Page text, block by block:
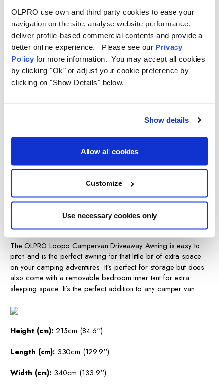
OLPRO use own and third party cookies to ease your
navigation on the site, analyse website performance,
deliver profile-based commercial contents and provide a
better online experience. Please see our Privacy
Policy for more information. You may accept all cookies
by clicking "Ok" or adjust your cookie preference by
clicking on "Show Details" below.
Show details
Allow all cookies
Customize
Use necessary cookies only
89 x 58 x 68cm
Priced at £1,499.99 GBP
200SA
The OLPRO Loopo Campervan Driveaway Awning is easy to
pitch and is the perfect awning for that little bit of extra space
on your camping adventures. It’s perfect for storage but does
also come with a removable bedroom inner tent for extra
sleeping space. It’s the perfect addition to any camper van.
Height (cm): 215cm (84.6'')
Length (cm): 330cm (129.9'')
Width (cm): 340cm (133.9'')